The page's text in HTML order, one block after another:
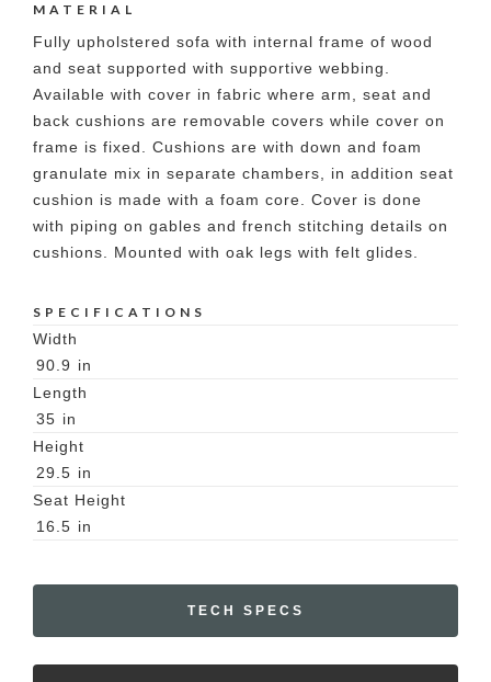
MATERIAL
Fully upholstered sofa with internal frame of wood
and seat supported with supportive webbing.
Available with cover in fabric where arm, seat and
back cushions are removable covers while cover on
frame is fixed. Cushions are with down and foam
granulate mix in separate chambers, in addition seat
cushion is made with a foam core. Cover is done
with piping on gables and french stitching details on
cushions. Mounted with oak legs with felt glides.
SPECIFICATIONS
Width
90.9 in
Length
35 in
Height
29.5 in
Seat Height
16.5 in
TECH SPECS